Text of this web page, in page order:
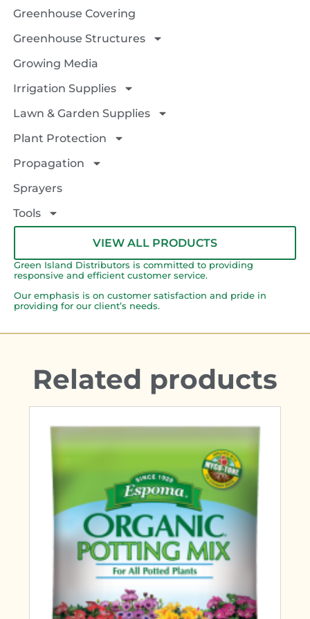
Greenhouse Covering
Greenhouse Structures
Growing Media
Irrigation Supplies
Lawn & Garden Supplies
Plant Protection
Propagation
Sprayers
Tools
VIEW ALL PRODUCTS
Green Island Distributors is committed to providing
responsive and efficient customer service.
Our emphasis is on customer satisfaction and pride in
providing for our client’s needs.
Related products